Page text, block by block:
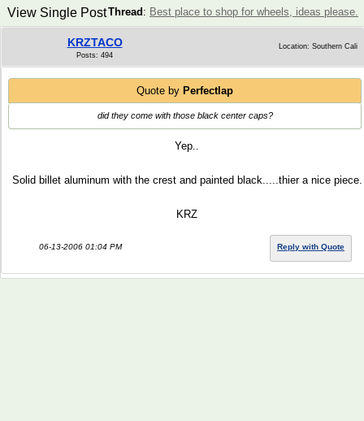
Thread : Best place to shop for wheels, ideas please.
View Single Post
KRZTACO
Posts: 494
Location: Southern Cali
Quote by Perfectlap
did they come with those black center caps?
Yep..
Solid billet aluminum with the crest and painted black.....thier a nice piece.
KRZ
06-13-2006 01:04 PM Reply with Quote